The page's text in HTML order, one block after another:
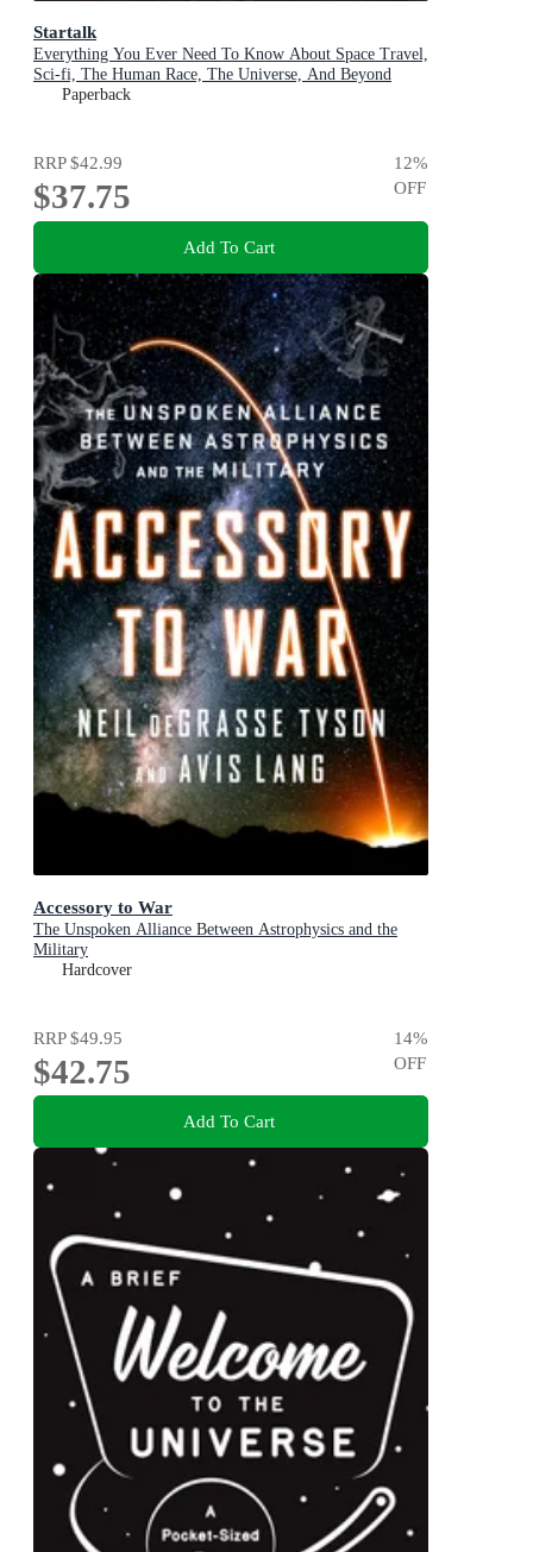
Startalk
Everything You Ever Need To Know About Space Travel,
Sci-fi, The Human Race, The Universe, And Beyond
Paperback
RRP$42.99
$37.75
12%
OFF
Add To Cart
Accessory to War
The Unspoken Alliance Between Astrophysics and the
Military
Hardcover
RRP$49.95
$42.75
14%
OFF
Add To Cart